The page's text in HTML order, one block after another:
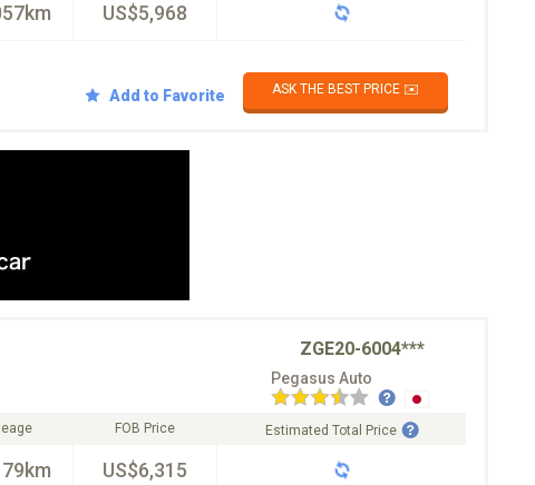
US$5,968
Add to Favorite ASK THE BEST PRICE ✉️
ZGE20-6004***
Pegasus Auto
FOB Price
US$6,315
Estimated Total Price